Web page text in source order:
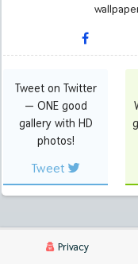
Tweet on Twitter
— ONE good
gallery with HD
photos!
Tweet
Privacy